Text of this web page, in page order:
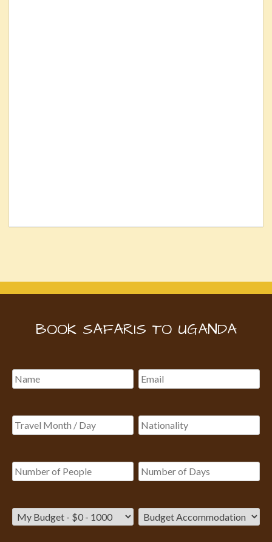
BOOK SAFARIS TO UGANDA